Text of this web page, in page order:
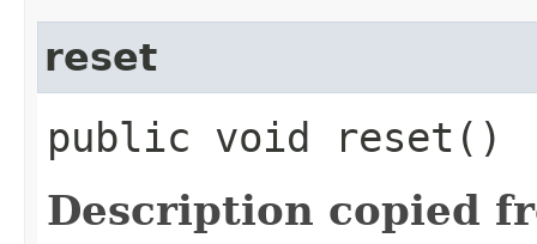
reset
public void reset()
Description copied